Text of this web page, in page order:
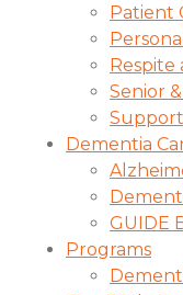
Patient
Respite
Senior
Dementia
GUIDE
Programs